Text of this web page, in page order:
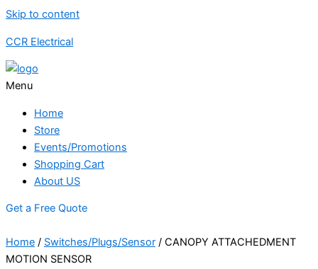
Skip to content
CCR Electrical
Menu
Home
Store
Events/Promotions
Shopping Cart
About US
Get a Free Quote
Home / Switches/Plugs/Sensor / CANOPY ATTACHEDMENT
MOTION SENSOR